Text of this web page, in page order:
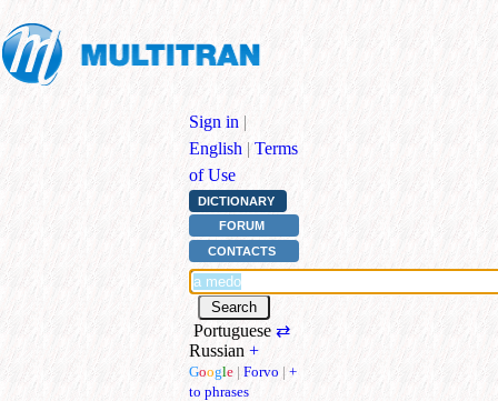
Sign in |
English | Terms
of Use
DICTIONARY
FORUM
CONTACTS
Portuguese ⇄
Russian +
Google | Forvo | +
to phrases